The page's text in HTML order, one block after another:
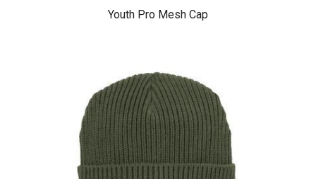
Youth Pro Mesh Cap